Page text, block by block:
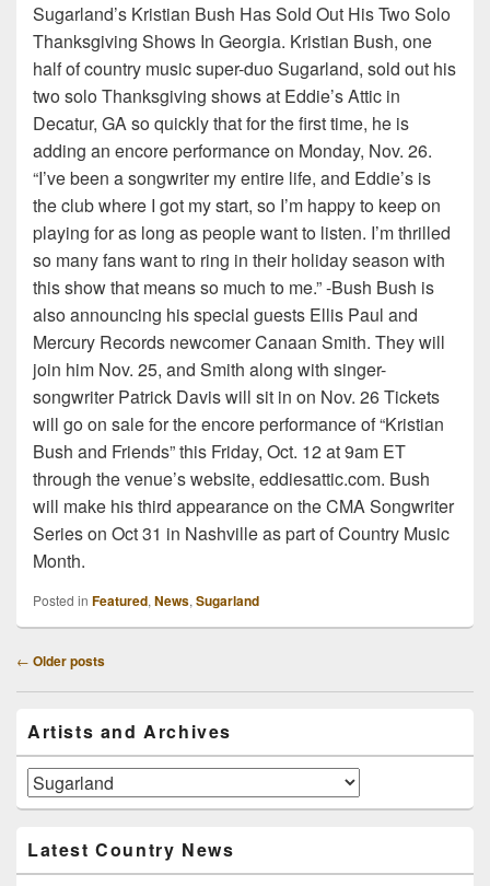
Sugarland’s Kristian Bush Has Sold Out His Two Solo
Thanksgiving Shows In Georgia. Kristian Bush, one
half of country music super-duo Sugarland, sold out his
two solo Thanksgiving shows at Eddie’s Attic in
Decatur, GA so quickly that for the first time, he is
adding an encore performance on Monday, Nov. 26.
“I’ve been a songwriter my entire life, and Eddie’s is
the club where I got my start, so I’m happy to keep on
playing for as long as people want to listen. I’m thrilled
so many fans want to ring in their holiday season with
this show that means so much to me.” -Bush Bush is
also announcing his special guests Ellis Paul and
Mercury Records newcomer Canaan Smith. They will
join him Nov. 25, and Smith along with singer-
songwriter Patrick Davis will sit in on Nov. 26 Tickets
will go on sale for the encore performance of “Kristian
Bush and Friends” this Friday, Oct. 12 at 9am ET
through the venue’s website, eddiesattic.com. Bush
will make his third appearance on the CMA Songwriter
Series on Oct 31 in Nashville as part of Country Music
Month.
Posted in Featured, News, Sugarland
Post
← Older posts
Sidebar
Widget
Area
Artists and Archives
Artists
and
Latest Country News